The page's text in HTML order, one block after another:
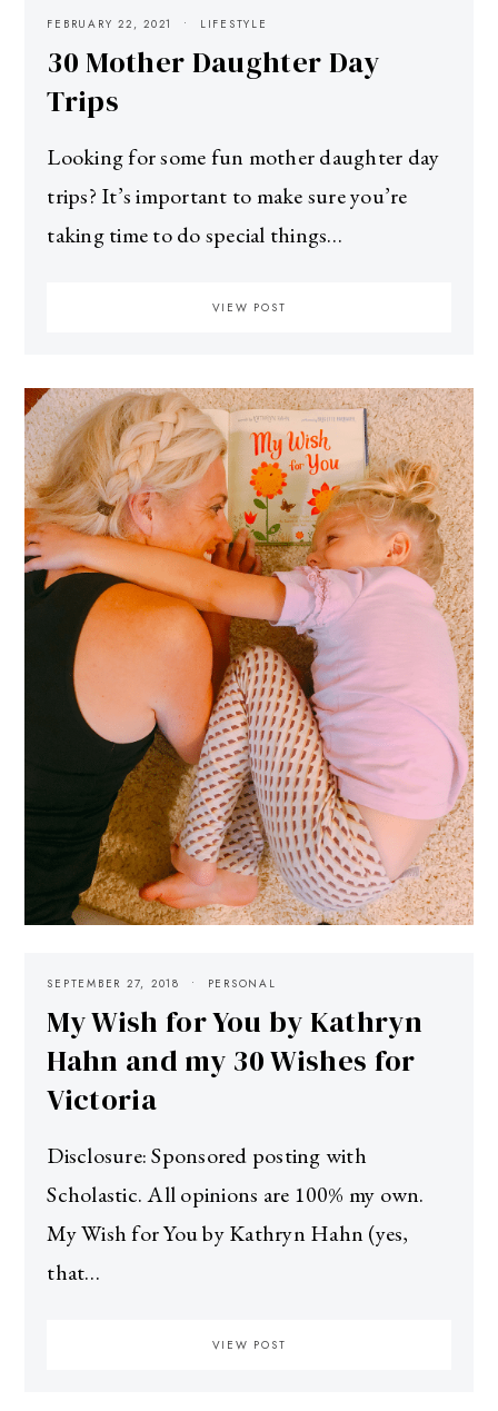
FEBRUARY 22, 2021 LIFESTYLE
30 Mother Daughter Day
Trips
Looking for some fun mother daughter day
trips? It’s important to make sure you’re
taking time to do special things…
VIEW POST
SEPTEMBER 27, 2018 PERSONAL
My Wish for You by Kathryn
Hahn and my 30 Wishes for
Victoria
Disclosure: Sponsored posting with
Scholastic. All opinions are 100% my own.
My Wish for You by Kathryn Hahn (yes,
that…
VIEW POST